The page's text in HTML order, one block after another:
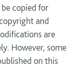
copied for
and
are
However, some
on this